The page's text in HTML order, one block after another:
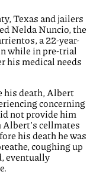
Texas and jailers
Nelda Nuncio, the
a 22-year-
while in pre-trial
his medical needs
his death, Albert
concerning
not provide him
cellmates
his death he was
coughing up
eventually